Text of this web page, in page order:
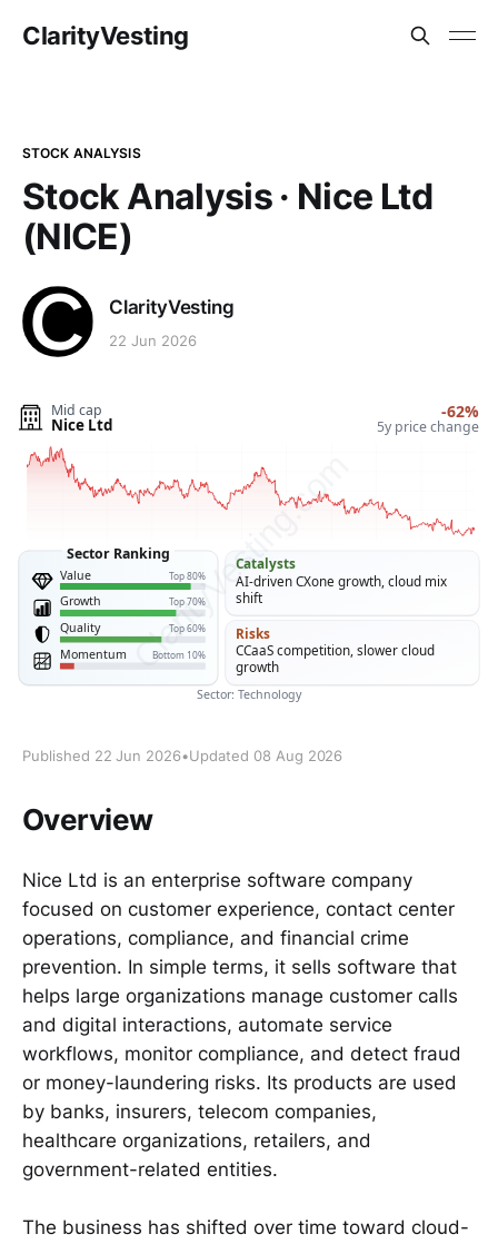
ClarityVesting
STOCK ANALYSIS
Stock Analysis · Nice Ltd
(NICE)
ClarityVesting
22 Jun 2026
Published 22 Jun 2026•Updated 08 Aug 2026
Overview
Nice Ltd is an enterprise software company
focused on customer experience, contact center
operations, compliance, and financial crime
prevention. In simple terms, it sells software that
helps large organizations manage customer calls
and digital interactions, automate service
workflows, monitor compliance, and detect fraud
or money-laundering risks. Its products are used
by banks, insurers, telecom companies,
healthcare organizations, retailers, and
government-related entities.
The business has shifted over time toward cloud-